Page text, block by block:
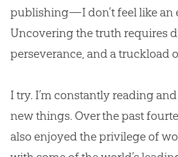
publishing—I don’t feel like an
Uncovering the truth requires
perseverance, and a truckload
I try. I’m constantly reading
new things. Over the past
also enjoyed the privilege of